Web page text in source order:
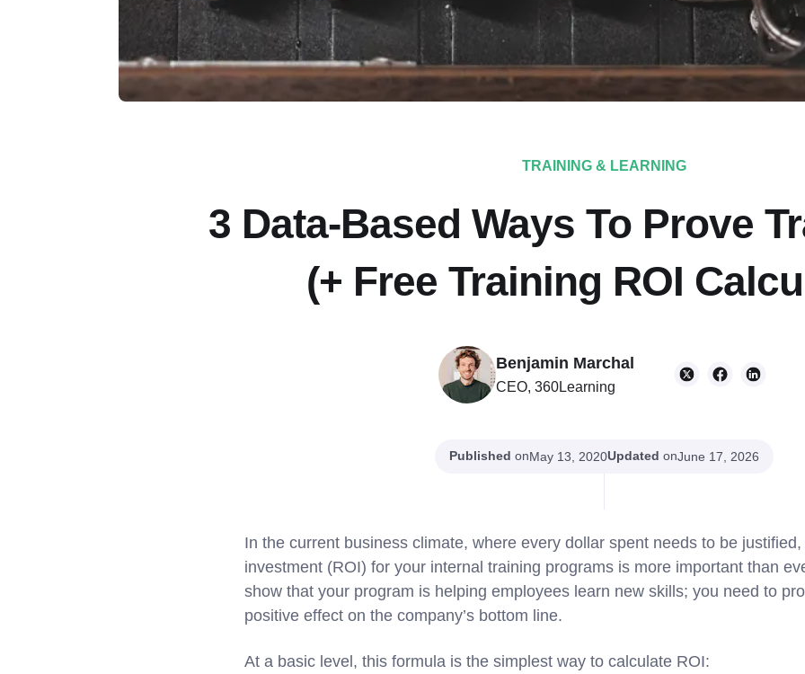
TRAINING & LEARNING
3 Data-Based Ways To Prove
(+ Free Training ROI
Benjamin Marchal
CEO, 360Learning
Published onMay 13, 2020Updated onJune 17, 2026
In the current business climate, where every dollar spent needs to be
investment (ROI) for your internal training programs is more important than
show that your program is helping employees learn new skills; you need to
positive effect on the company’s bottom line.
At a basic level, this formula is the simplest way to calculate ROI: